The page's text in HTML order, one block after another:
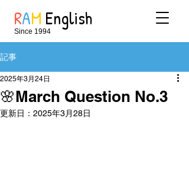
RAM English
Since 1994
記事
🌸March Question No.3
2025年3月24日
更新日： 2025年3月28日